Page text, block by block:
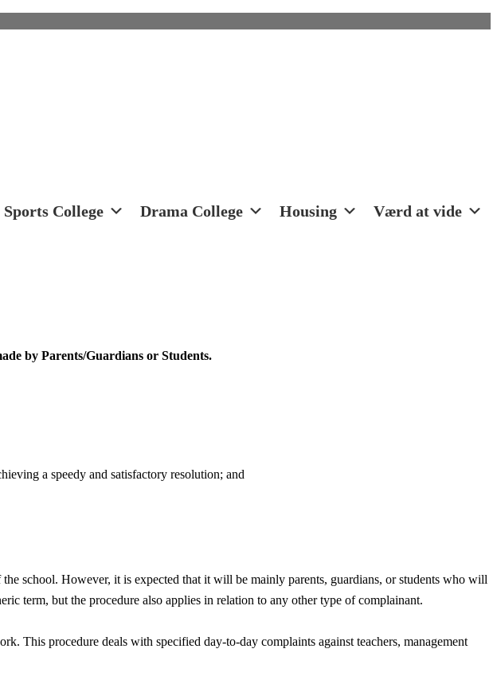
Sports College Drama College Housing Værd at vide
by Parents/Guardians or Students.
a speedy and satisfactory resolution; and
school. However, it is expected that it will be mainly parents, guardians, or students who will
term, but the procedure also applies in relation to any other type of complainant.
This procedure deals with specified day-to-day complaints against teachers, management